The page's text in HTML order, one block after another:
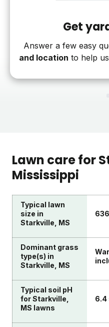
Get
Answer a few easy
and location to help
Lawn care for
Mississippi
Typical lawn
size in
Starkville, MS
Dominant grass
type(s) in
Starkville, MS
Typical soil pH
for Starkville,
MS lawns
6.4